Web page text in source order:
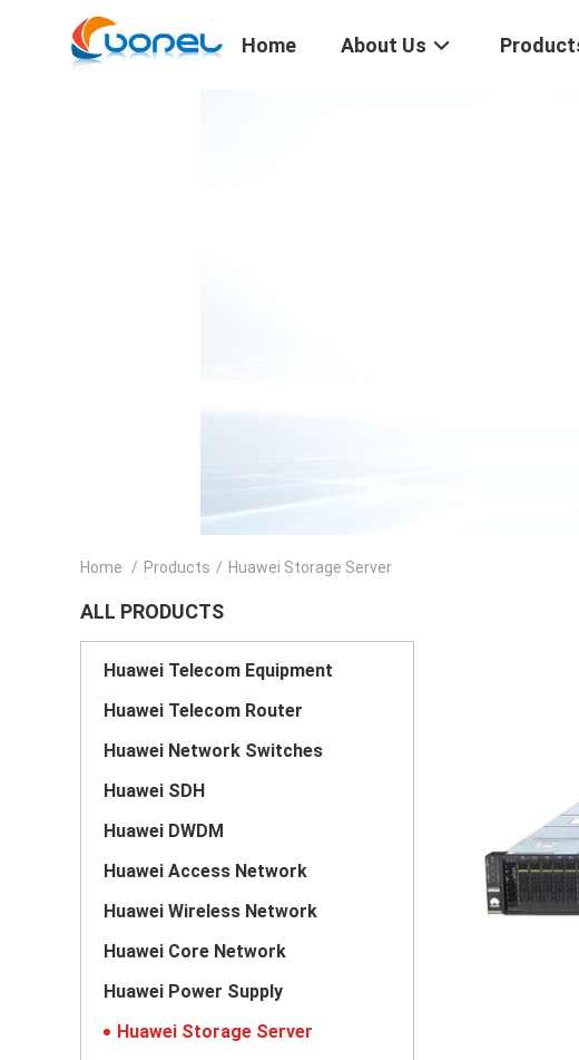
Home About Us
Home / Products / Huawei Storage Server
ALL PRODUCTS
Huawei Telecom Equipment
Huawei Telecom Router
Huawei Network Switches
Huawei SDH
Huawei DWDM
Huawei Access Network
Huawei Wireless Network
Huawei Core Network
Huawei Power Supply
Huawei Storage Server